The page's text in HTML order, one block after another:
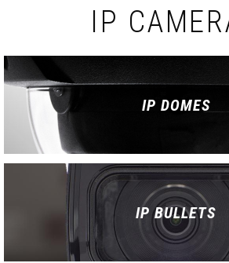
IP
IP DOMES
IP BULLETS